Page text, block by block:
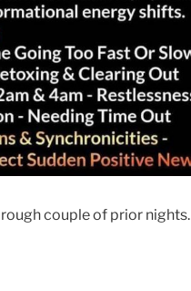
couple of prior nights.